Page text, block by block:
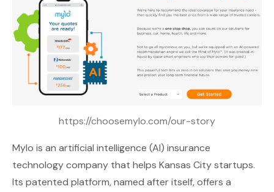
https://choosemylo.com/our-story
Mylo is an artificial intelligence (AI) insurance
technology company that helps Kansas City startups.
Its patented platform, named after itself, offers a